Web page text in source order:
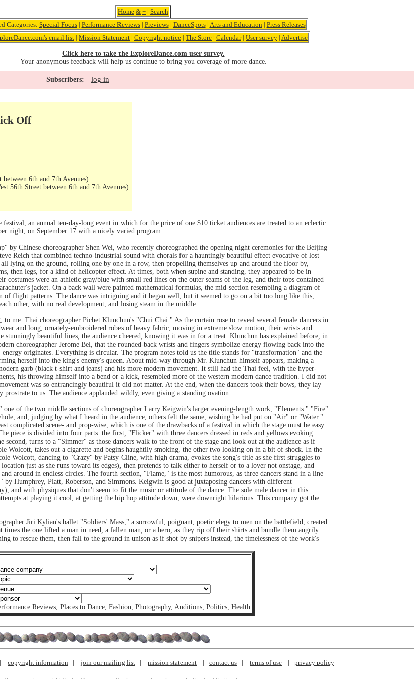
Home & + | Search
Categories: Special Focus| Performance Reviews| Previews| DanceSpots| Arts and Education | Press Releases
email list | Mission Statement | Copyright notice | The Store | Calendar| User survey | Advertise
Click here to take the ExploreDance.com user survey.
Your anonymous feedback will help us continue to bring you coverage of more dance.
Subscribers: log in
Off
6th and 7th Avenues)
56th Street between 6th and 7th Avenues)
an annual ten-day-long event in which for the price of one $10 ticket audiences are treated to an eclectic
night, on September 17 with a nicely varied program.
by Chinese choreographer Shen Wei, who recently choreographed the opening night ceremonies for the Beijing
Reich that combined techno-industrial sound with chorals for a hauntingly beautiful effect evocative of lost
lying on the ground, rolling one by one in a row, then propelling themselves up and around the floor by,
then legs, for a kind of helicopter effect. At times, both when supine and standing, they appeared to be in
costumes were an athletic gray/blue with small red lines on the outer seams of the leg, and their tops contained
jacket. On a back wall were painted mathematical formulas, the mid-section resembling a diagram of
flight patterns. The dance was intriguing and it began well, but it seemed to go on a bit too long like this,
other, with no real development, and losing steam in the middle.
to me: Thai choreographer Pichet Klunchun's "Chui Chai." As the curtain rose to reveal several female dancers in
and long, ornately-embroidered robes of heavy fabric, moving in extreme slow motion, their wrists and
stunningly beautiful lines, the audience cheered, knowing it was in for a treat. Klunchun has explained before, in
choreographer Jerome Bel, that the rounded-back wrists and fingers symbolize energy flowing back into the
originates. Everything is circular. The program notes told us the title stands for "transformation" and the
herself into the king's enemy's queen. About mid-way through Mr. Klunchun himself appears, making a
garb (black t-shirt and jeans) and his more modern movement. It still had the Thai feel, with the hyper-
his throwing himself into a bend or a kick, resembled more of the western modern dance tradition. I did not
was so entrancingly beautiful it did not matter. At the end, when the dancers took their bows, they lay
to us. The audience applauded wildly, even giving a standing ovation.
of the two middle sections of choreographer Larry Keigwin's larger evening-length work, "Elements." "Fire"
and, judging by what I heard in the audience, others felt the same, wishing he had put on "Air" or "Water."
complicated scene- and prop-wise, which is one of the drawbacks of a festival in which the stage must be easy
piece is divided into four parts: the first, "Flicker" with three dancers dressed in reds and yellows evoking
turns to a "Simmer" as those dancers walk to the front of the stage and look out at the audience as if
Wolcott, takes out a cigarette and begins haughtily smoking, the other two looking on in a bit of shock. In the
Wolcott, dancing to "Crazy" by Patsy Cline, with high drama, evokes the song's title as she first struggles to
just as she runs toward its edges), then pretends to talk either to herself or to a lover not onstage, and
around in endless circles. The fourth section, "Flame," is the most humorous, as three dancers stand in a line
Humphrey, Platt, Roberson, and Simmons. Keigwin is good at juxtaposing dancers with different
and with physiques that don't seem to fit the music or attitude of the dance. The sole male dancer in this
at playing it cool, at getting the hip hop attitude down, were downright hilarious. This company got the
Jiri Kylian's ballet "Soldiers' Mass," a sorrowful, poignant, poetic elegy to men on the battlefield, created
the one lifted a man in need, a fallen man, or a hero, as they rip off their shirts and bundle them angrily
to rescue them, then fall to the ground in unison as if shot by snipers instead, the timelessness of the work's
Reviews, Places to Dance, Fashion, Photography, Auditions, Politics, Health
copyright information join our mailing list mission statement contact us terms of use privacy policy